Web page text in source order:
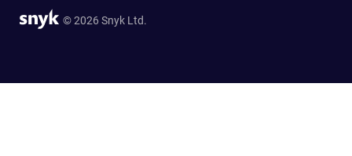
© 2026 Snyk Ltd.